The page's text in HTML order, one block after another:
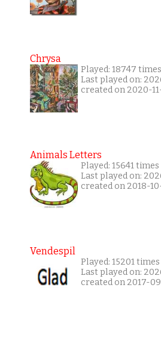
Chrysa
Played: 18747 times
Last played on:
created on 2020-
Animals Letters
Played: 15641 times
Last played on:
created on 2018-
Vendespil
Played: 15201 times
Last played on:
created on 2017-